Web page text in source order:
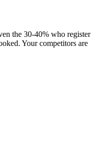
the 30-40% who register
Your competitors are